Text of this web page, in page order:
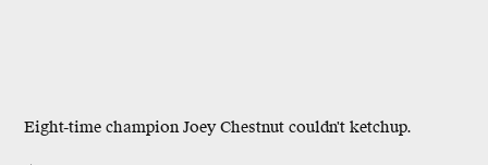
Eight-time champion Joey Chestnut couldn't ketchup.